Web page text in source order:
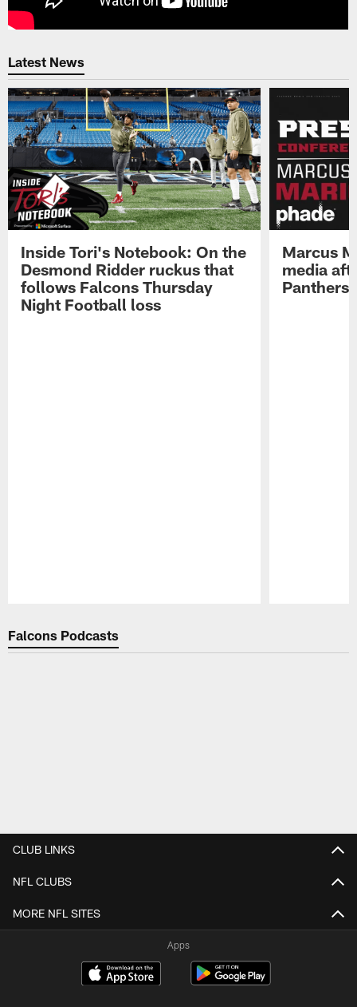
Latest News
Inside Tori's Notebook: On the
Desmond Ridder ruckus that
follows Falcons Thursday
Night Football loss
Marcus
media
Panthers
Falcons Podcasts
CLUB LINKS
NFL CLUBS
MORE NFL SITES
Apps